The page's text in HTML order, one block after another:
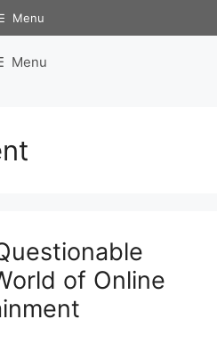
Menu
Menu
of Online